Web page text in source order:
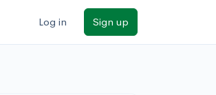
Log in Sign up